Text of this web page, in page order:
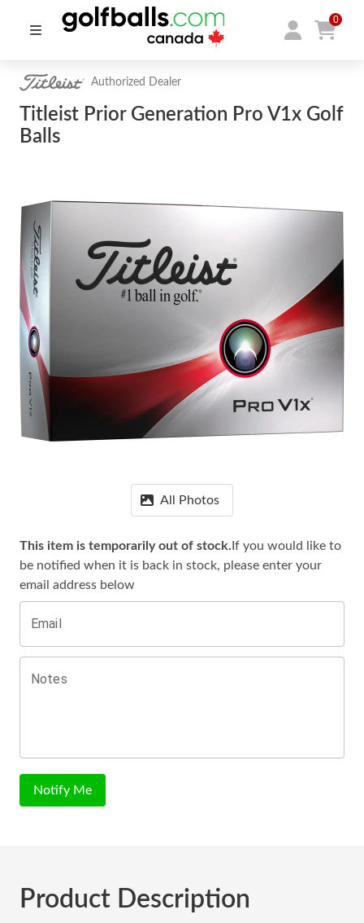
0
Authorized Dealer
Titleist Prior Generation Pro V1x Golf
Balls
All Photos
This item is temporarily out of stock. If you would like to
be notified when it is back in stock, please enter your
email address below
Email
Notes
Notify Me
Product Description